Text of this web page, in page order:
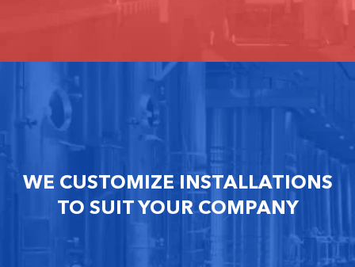
WE CUSTOMIZE INSTALLATIONS
TO SUIT YOUR COMPANY